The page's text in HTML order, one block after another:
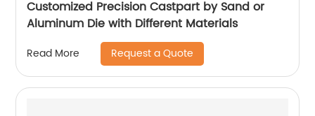
Customized Precision Castpart by Sand or
Aluminum Die with Different Materials
Read More Request a Quote